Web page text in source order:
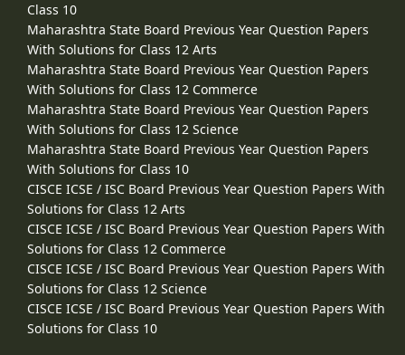
Class 10
Maharashtra State Board Previous Year Question Papers
With Solutions for Class 12 Arts
Maharashtra State Board Previous Year Question Papers
With Solutions for Class 12 Commerce
Maharashtra State Board Previous Year Question Papers
With Solutions for Class 12 Science
Maharashtra State Board Previous Year Question Papers
With Solutions for Class 10
CISCE ICSE / ISC Board Previous Year Question Papers With
Solutions for Class 12 Arts
CISCE ICSE / ISC Board Previous Year Question Papers With
Solutions for Class 12 Commerce
CISCE ICSE / ISC Board Previous Year Question Papers With
Solutions for Class 12 Science
CISCE ICSE / ISC Board Previous Year Question Papers With
Solutions for Class 10